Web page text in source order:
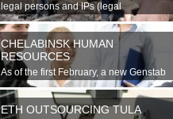
legal persons and IPs (legal
outsourcing)...
CHELABINSK HUMAN
RESOURCES
As of the first February, a new Genstab
will appear on the Avoire Panels...
ETH OUTSOURCING TULA